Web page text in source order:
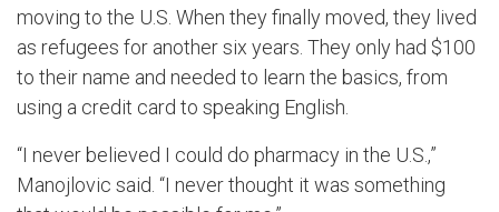
moving to the U.S. When they finally moved, they lived
as refugees for another six years. They only had $100
to their name and needed to learn the basics, from
using a credit card to speaking English.
“I never believed I cou ld do pharmacy in the U.S.,”
Manojlovic said. “I never thought it was something